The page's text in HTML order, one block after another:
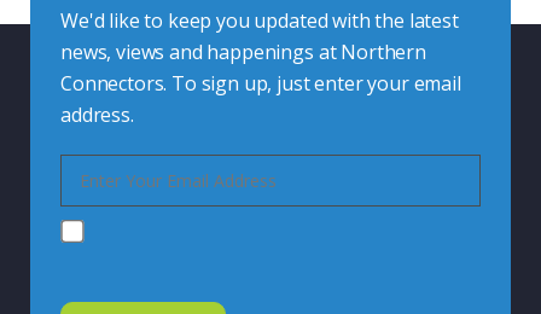
We'd like to keep you updated with the latest
news, views and happenings at Northern
Connectors. To sign up, just enter your email
address.